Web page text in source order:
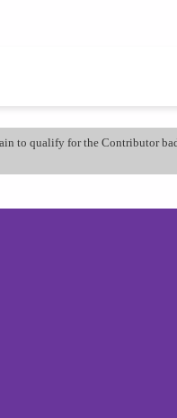
to qualify for the Contributor